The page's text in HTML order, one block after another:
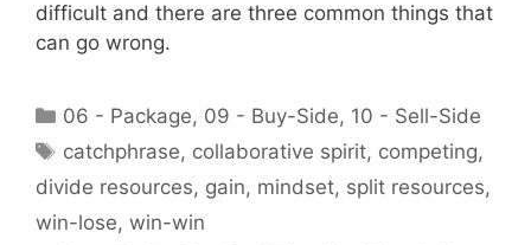
difficult and there are three common things that
can go wrong.
Categories
06 - Package, 09 - Buy-Side, 10 - Sell-Side
Tags
catchphrase, collaborative spirit, competing,
divide resources, gain, mindset, split resources,
win-lose, win-win